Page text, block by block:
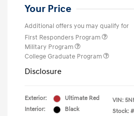
Your Price
Additional offers you may qualify for
First Responders Program
Military Program
College Graduate Program
Disclosure
Exterior:
Ultimate Red
Interior:
Black
VIN:
Stock: #